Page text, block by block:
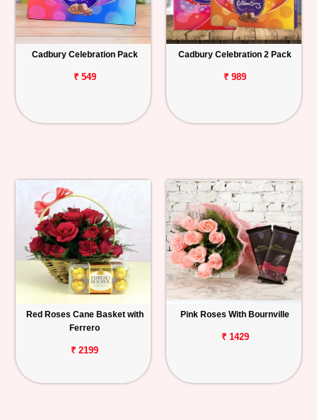
Cadbury Celebration Pack
₹ 549
Cadbury Celebration 2 Pack
₹ 989
Red Roses Cane Basket with
Ferrero
₹ 2199
Pink Roses With Bournville
₹ 1429